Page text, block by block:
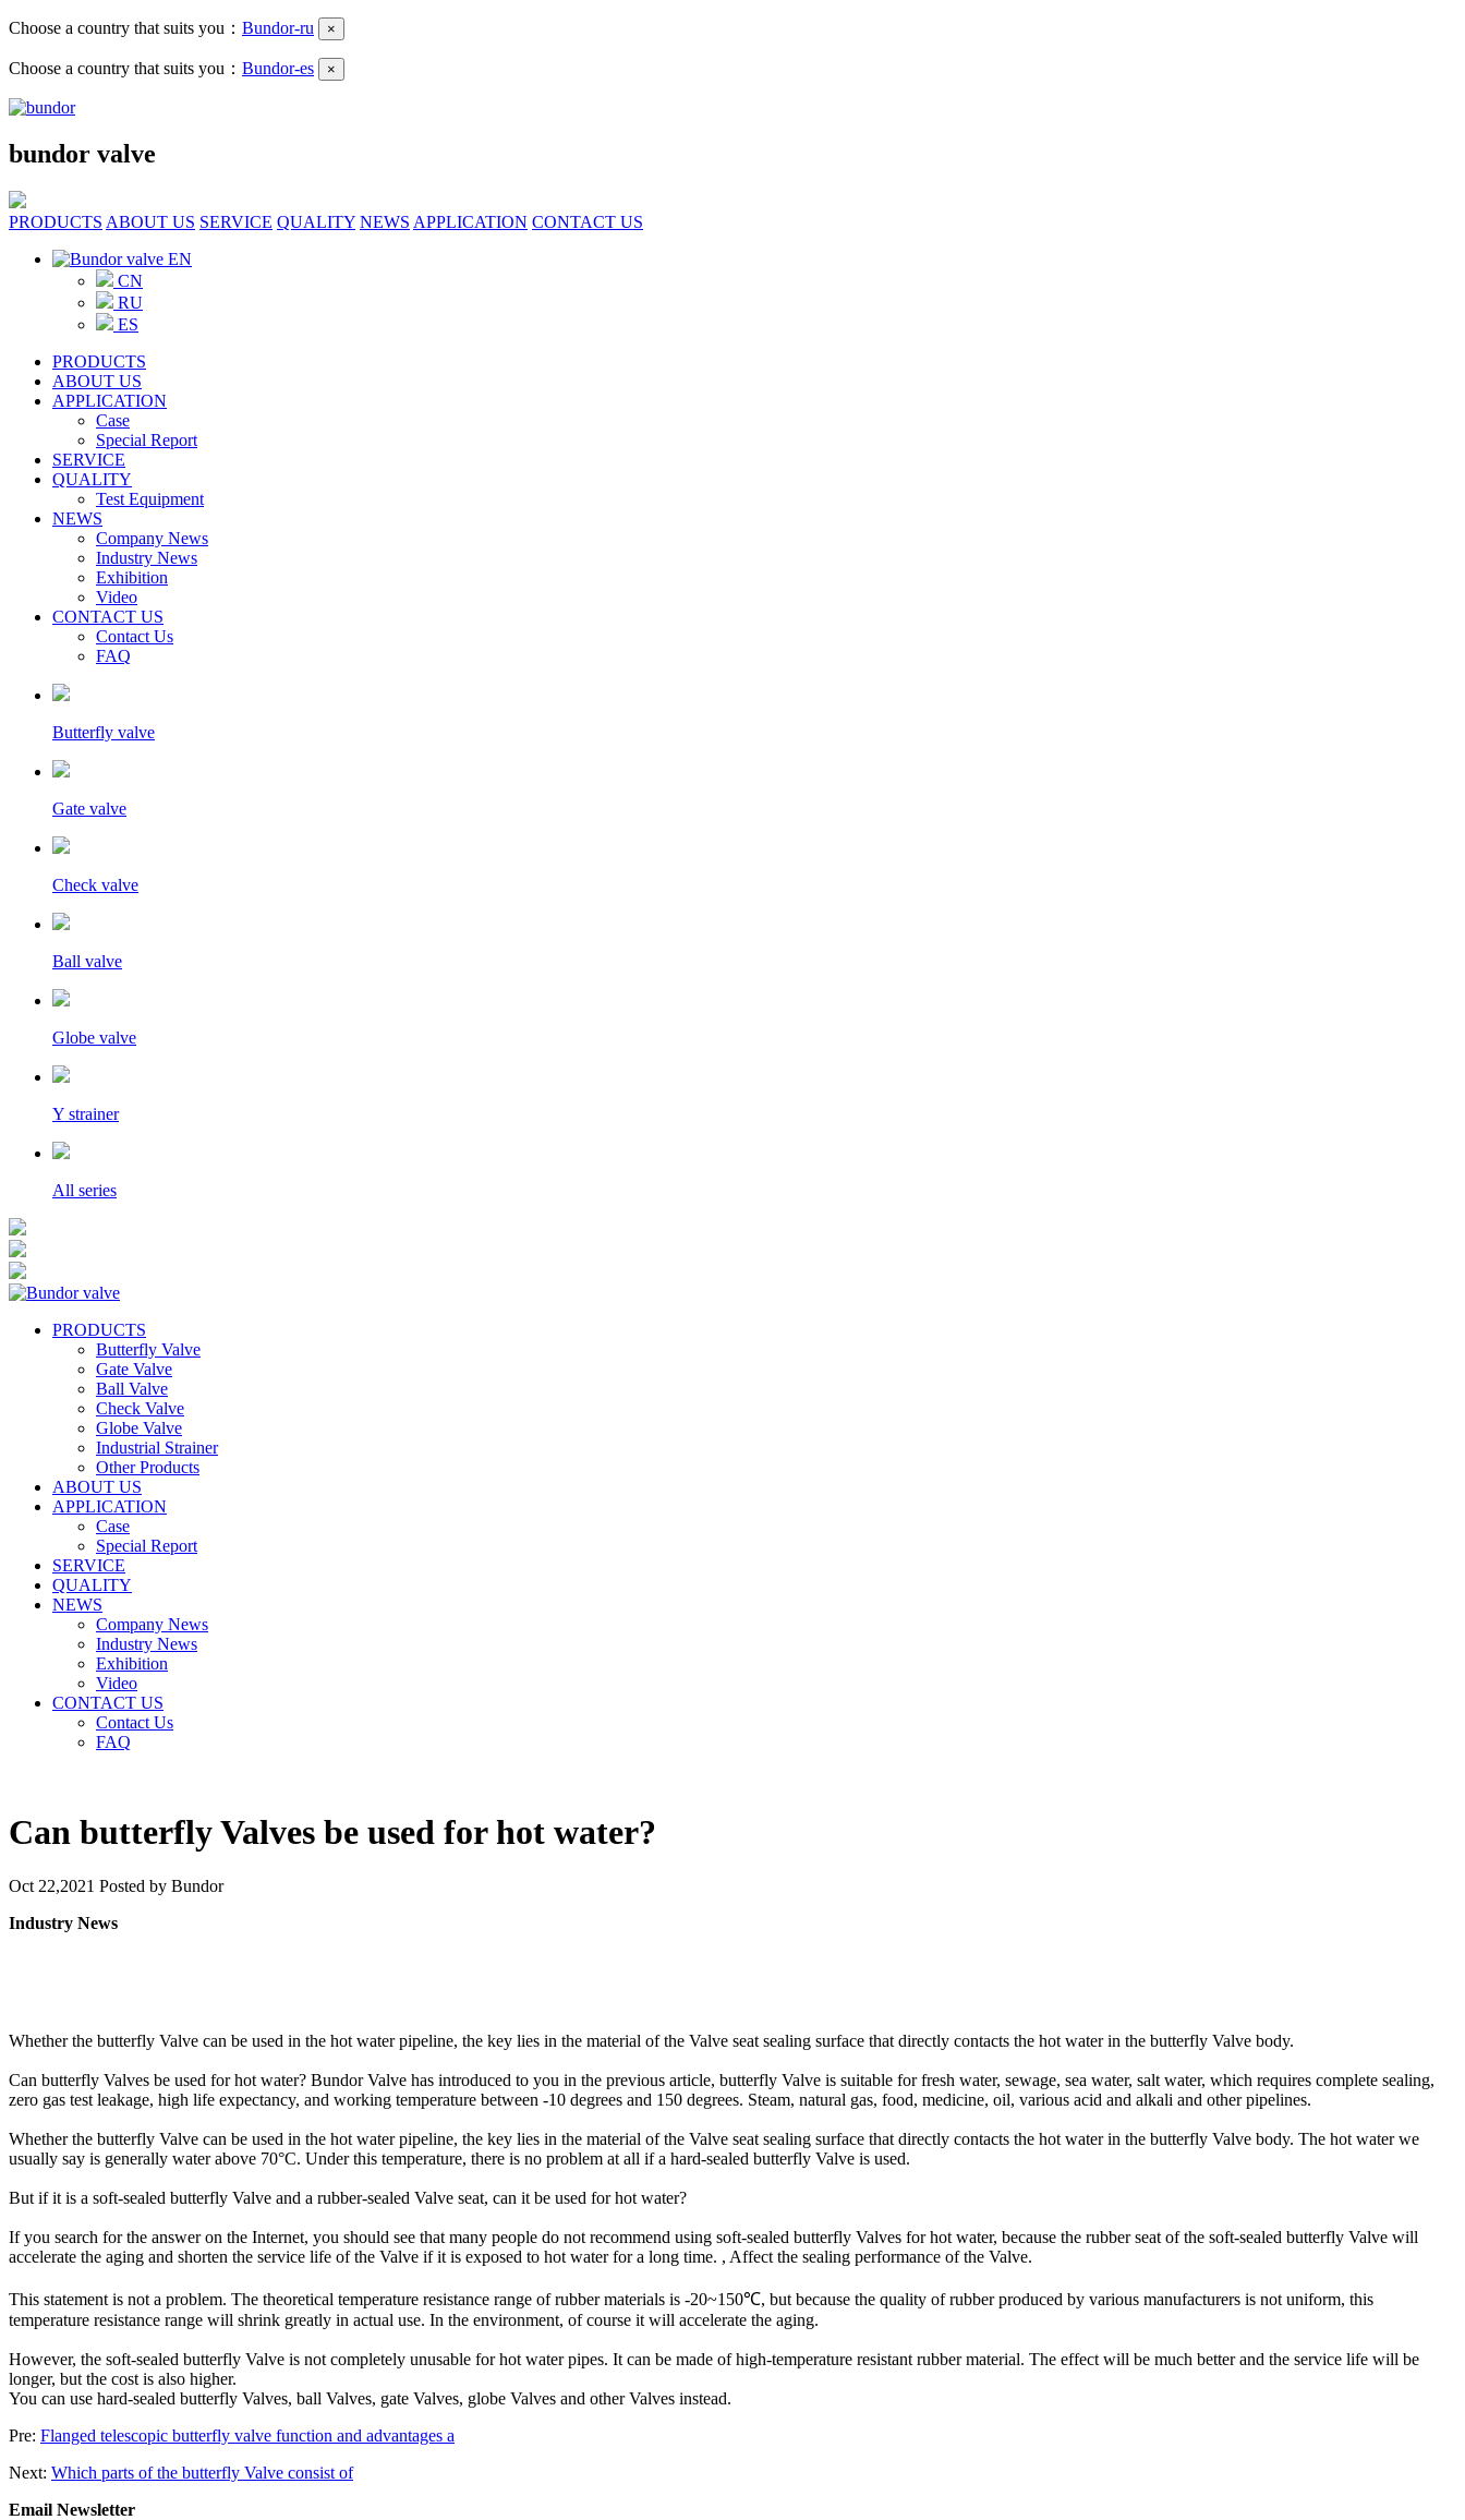
Choose a country that suits you： Bundor-ru ×
Choose a country that suits you： Bundor-es ×
bundor valve
PRODUCTS ABOUT US SERVICE QUALITY NEWS APPLICATION CONTACT US
EN
CN
RU
ES
PRODUCTS
ABOUT US
APPLICATION
Case
Special Report
SERVICE
QUALITY
Test Equipment
NEWS
Company News
Industry News
Exhibition
Video
CONTACT US
Contact Us
FAQ
Butterfly valve
Gate valve
Check valve
Ball valve
Globe valve
Y strainer
All series
PRODUCTS
Butterfly Valve
Gate Valve
Ball Valve
Check Valve
Globe Valve
Industrial Strainer
Other Products
ABOUT US
APPLICATION
Case
Special Report
SERVICE
QUALITY
NEWS
Company News
Industry News
Exhibition
Video
CONTACT US
Contact Us
FAQ
Can butterfly Valves be used for hot water?
Oct 22,2021 Posted by Bundor
Industry News
Whether the butterfly Valve can be used in the hot water pipeline, the key lies in the material of the Valve seat sealing surface that directly contacts the hot water in the butterfly Valve body.
Can butterfly Valves be used for hot water? Bundor Valve has introduced to you in the previous article, butterfly Valve is suitable for fresh water, sewage, sea water, salt water, which requires complete sealing,
zero gas test leakage, high life expectancy, and working temperature between -10 degrees and 150 degrees. Steam, natural gas, food, medicine, oil, various acid and alkali and other pipelines.
Whether the butterfly Valve can be used in the hot water pipeline, the key lies in the material of the Valve seat sealing surface that directly contacts the hot water in the butterfly Valve body. The hot water we
usually say is generally water above 70°C. Under this temperature, there is no problem at all if a hard-sealed butterfly Valve is used.
But if it is a soft-sealed butterfly Valve and a rubber-sealed Valve seat, can it be used for hot water?
If you search for the answer on the Internet, you should see that many people do not recommend using soft-sealed butterfly Valves for hot water, because the rubber seat of the soft-sealed butterfly Valve will
accelerate the aging and shorten the service life of the Valve if it is exposed to hot water for a long time. , Affect the sealing performance of the Valve.
This statement is not a problem. The theoretical temperature resistance range of rubber materials is -20~150℃, but because the quality of rubber produced by various manufacturers is not uniform, this
temperature resistance range will shrink greatly in actual use. In the environment, of course it will accelerate the aging.
However, the soft-sealed butterfly Valve is not completely unusable for hot water pipes. It can be made of high-temperature resistant rubber material. The effect will be much better and the service life will be
longer, but the cost is also higher.
You can use hard-sealed butterfly Valves, ball Valves, gate Valves, globe Valves and other Valves instead.
Pre: Flanged telescopic butterfly valve function and advantages a
Next: Which parts of the butterfly Valve consist of
Email Newsletter